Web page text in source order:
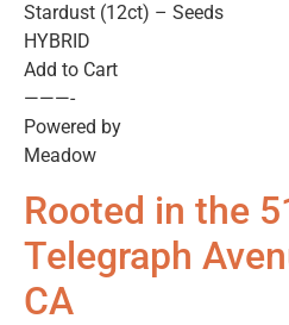
Stardust (12ct) – Seeds
HYBRID
Add to Cart
———-
Powered by
Meadow
Rooted in the
Telegraph
CA